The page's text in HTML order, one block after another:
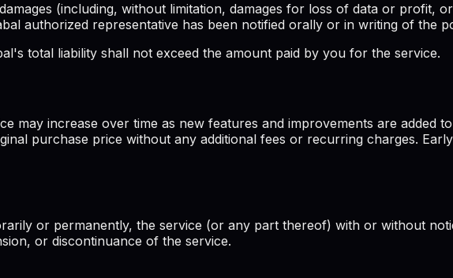
(including, without limitation, damages for loss of data or profit,
authorized representative has been notified orally or in writing of the
total liability shall not exceed the amount paid by you for the service.
may increase over time as new features and improvements are added
purchase price without any additional fees or recurring charges.
or permanently, the service (or any part thereof) with or without
or discontinuance of the service.